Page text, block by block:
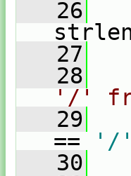
   26
   27
   28
'/'
   29
==
'/
   30